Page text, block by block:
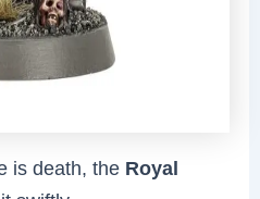
is death, the Royal